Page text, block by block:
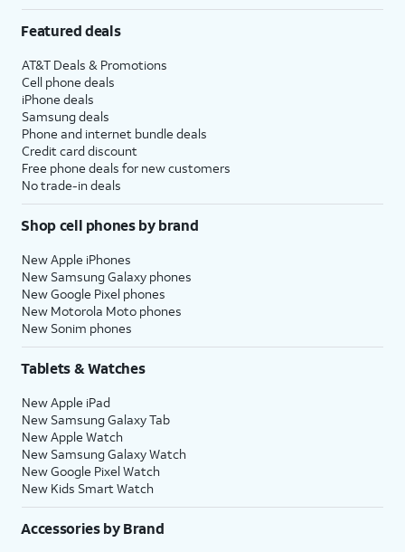
Featured deals
AT&T Deals & Promotions
Cell phone deals
iPhone deals
Samsung deals
Phone and internet bundle deals
Credit card discount
Free phone deals for new customers
No trade-in deals
Shop cell phones by brand
New Apple iPhones
New Samsung Galaxy phones
New Google Pixel phones
New Motorola Moto phones
New Sonim phones
Tablets & Watches
New Apple iPad
New Samsung Galaxy Tab
New Apple Watch
New Samsung Galaxy Watch
New Google Pixel Watch
New Kids Smart Watch
Accessories by Brand